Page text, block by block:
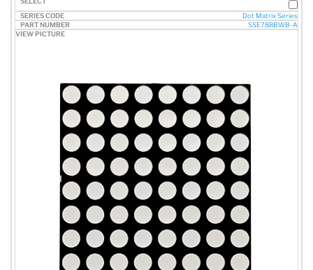
Dot Matrix Series
SSE788BWB-A